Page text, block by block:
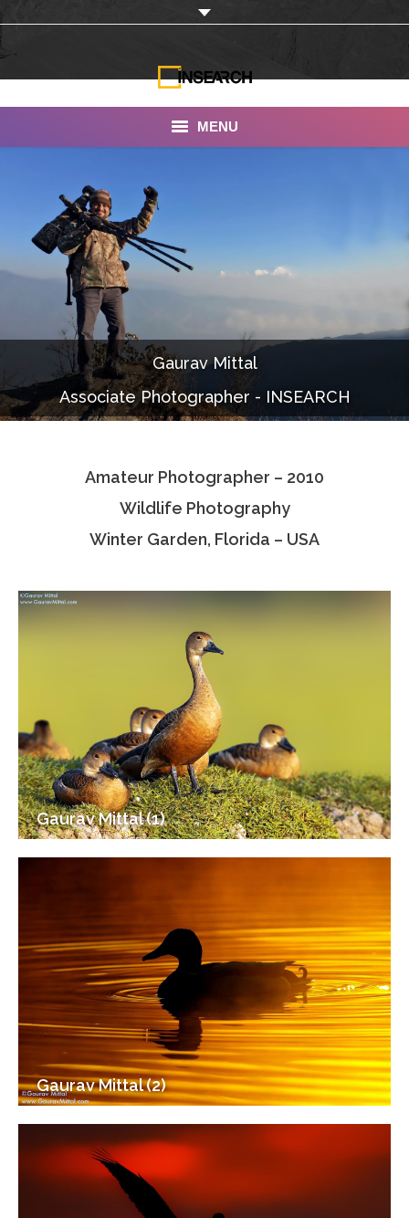
MENU
About Us
Our Work
Services
Portfolio
Documentaries
Photo Albums
Associate Photographers
Gaurav Mittal
Associate Photographer - INSEARCH
Amateur Photographer – 2010
Wildlife Photography
Winter Garden, Florida – USA
Gaurav Mittal (1)
Gaurav Mittal (2)